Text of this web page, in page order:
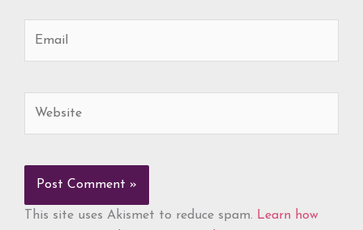
This site uses Akismet to reduce spam. Learn how